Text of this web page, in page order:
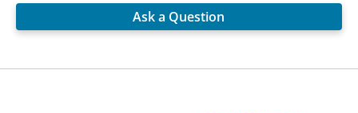
Ask a Question